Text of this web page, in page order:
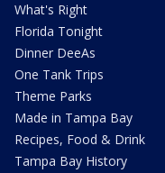
What's Right
Florida Tonight
Dinner DeeAs
One Tank Trips
Theme Parks
Made in Tampa Bay
Recipes, Food & Drink
Tampa Bay History